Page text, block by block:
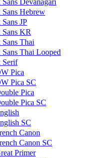
Sans Devanagari
Hebrew
JP
KR
Thai
Thai Looped
Serif
Pica
Pica SC
Pica
Pica SC
SC
Canon
Canon SC
Primer